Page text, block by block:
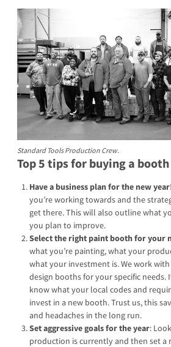
Standard Tools Production Crew.
Top 5 tips for buying a
Have a business plan for the new
you’re working towards and the
get there. This will also outline what
you plan to improve.
Select the right paint booth for your
what you’re painting, what your
what your investment is. We work
design booths for your specific needs.
know what your local codes and
invest in a new booth. Trust us, this
and headaches in the long run.
Set aggressive goals for the year:
production is currently and then set a